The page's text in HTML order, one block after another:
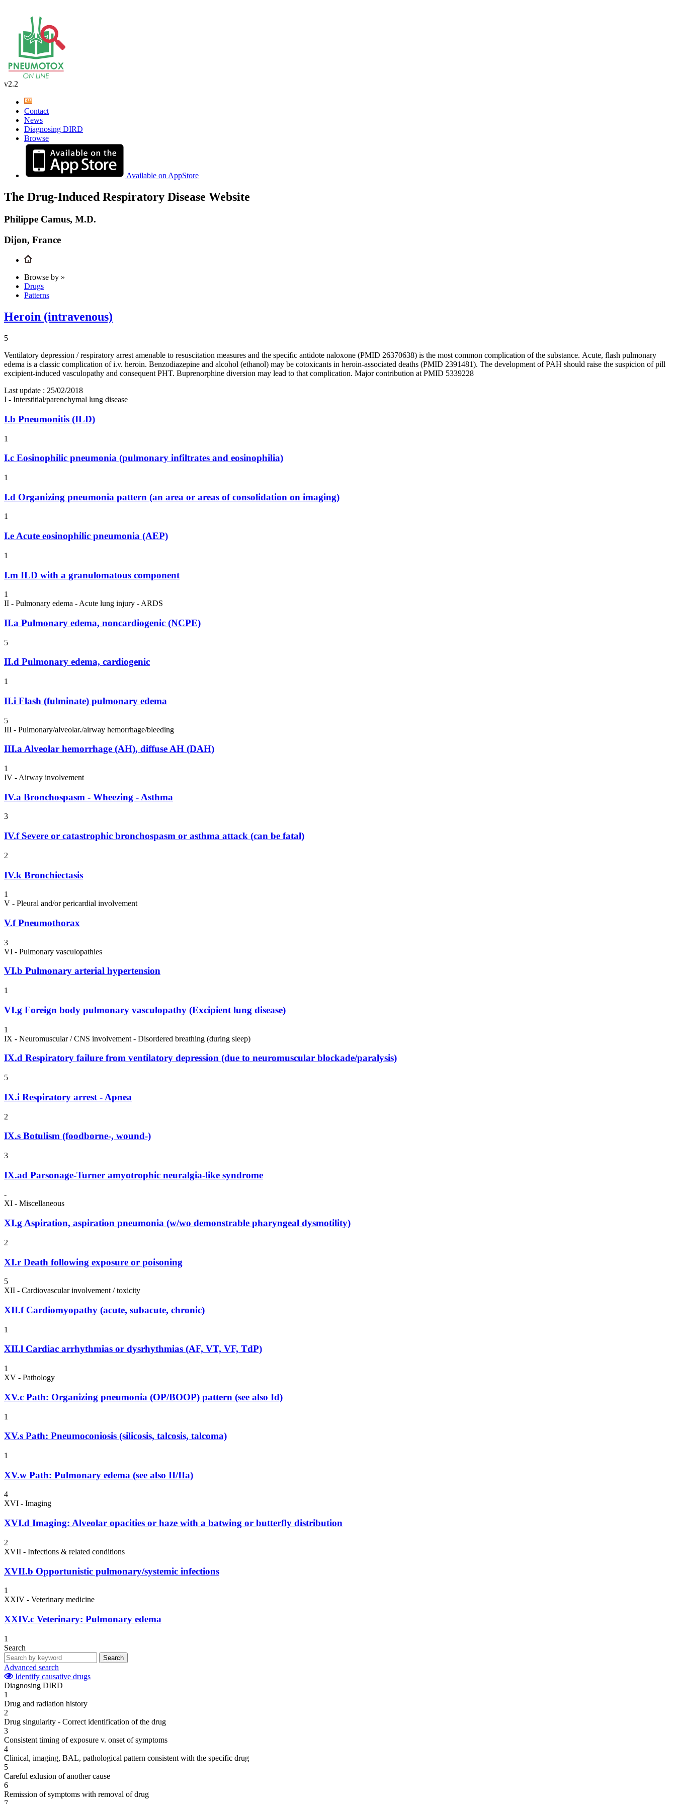
v2.2
Contact
News
Diagnosing DIRD
Browse
Available on AppStore
The Drug-Induced Respiratory Disease Website
Philippe Camus, M.D.
Dijon, France
Browse by »
Drugs
Patterns
Heroin (intravenous)
5
Ventilatory depression / respiratory arrest amenable to resuscitation measures and the specific antidote naloxone (PMID 26370638) is the most common complication of the substance. Acute, flash pulmonary
edema is a classic complication of i.v. heroin. Benzodiazepine and alcohol (ethanol) may be cotoxicants in heroin-associated deaths (PMID 2391481). The development of PAH should raise the suspicion of pill
excipient-induced vasculopathy and consequent PHT. Buprenorphine diversion may lead to that complication. Major contribution at PMID 5339228
Last update : 25/02/2018
I - Interstitial/parenchymal lung disease
I.b Pneumonitis (ILD)
1
I.c Eosinophilic pneumonia (pulmonary infiltrates and eosinophilia)
1
I.d Organizing pneumonia pattern (an area or areas of consolidation on imaging)
1
I.e Acute eosinophilic pneumonia (AEP)
1
I.m ILD with a granulomatous component
1
II - Pulmonary edema - Acute lung injury - ARDS
II.a Pulmonary edema, noncardiogenic (NCPE)
5
II.d Pulmonary edema, cardiogenic
1
II.i Flash (fulminate) pulmonary edema
5
III - Pulmonary/alveolar./airway hemorrhage/bleeding
III.aAlveolar hemorrhage (AH), diffuse AH (DAH)
1
IV - Airway involvement
IV.a Bronchospasm - Wheezing - Asthma
3
IV.f Severe or catastrophic bronchospasm or asthma attack (can be fatal)
2
IV.k Bronchiectasis
1
V - Pleural and/or pericardial involvement
V.f Pneumothorax
3
VI - Pulmonary vasculopathies
VI.b Pulmonary arterial hypertension
1
VI.g Foreign body pulmonary vasculopathy (Excipient lung disease)
1
IX - Neuromuscular / CNS involvement - Disordered breathing (during sleep)
IX.d Respiratory failure from ventilatory depression (due to neuromuscular blockade/paralysis)
5
IX.i Respiratory arrest - Apnea
2
IX.s Botulism (foodborne-, wound-)
3
IX.ad Parsonage-Turner amyotrophic neuralgia-like syndrome
-
XI - Miscellaneous
XI.g Aspiration, aspiration pneumonia (w/wo demonstrable pharyngeal dysmotility)
2
XI.r Death following exposure or poisoning
5
XII - Cardiovascular involvement / toxicity
XII.f Cardiomyopathy (acute, subacute, chronic)
1
XII.l Cardiac arrhythmias or dysrhythmias (AF, VT, VF, TdP)
1
XV - Pathology
XV.c Path: Organizing pneumonia (OP/BOOP) pattern (see also Id)
1
XV.s Path: Pneumoconiosis (silicosis, talcosis, talcoma)
1
XV.w Path: Pulmonary edema (see also II/IIa)
4
XVI - Imaging
XVI.d Imaging: Alveolar opacities or haze with a batwing or butterfly distribution
2
XVII - Infections & related conditions
XVII.b Opportunistic pulmonary/systemic infections
1
XXIV - Veterinary medicine
XXIV.c Veterinary: Pulmonary edema
1
Search
Search
Advanced search
Identify causative drugs
Diagnosing DIRD
1
Drug and radiation history
2
Drug singularity - Correct identification of the drug
3
Consistent timing of exposure v. onset of symptoms
4
Clinical, imaging, BAL, pathological pattern consistent with the specific drug
5
Careful exlusion of another cause
6
Remission of symptoms with removal of drug